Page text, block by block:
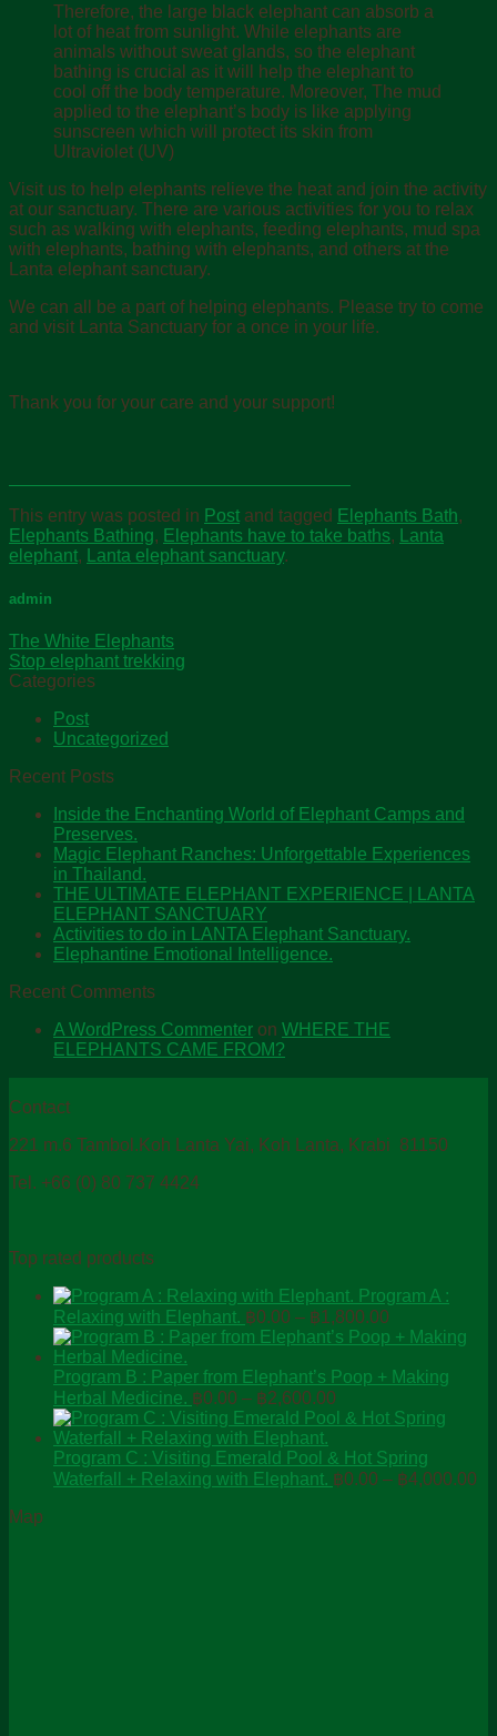
Therefore, the large black elephant can absorb a
lot of heat from sunlight. While elephants are
animals without sweat glands, so the elephant
bathing is crucial as it will help the elephant to
cool off the body temperature. Moreover, The mud
applied to the elephant’s body is like applying
sunscreen which will protect its skin from
Ultraviolet (UV)
Visit us to help elephants relieve the heat and join the activity
at our sanctuary. There are various activities for you to relax
such as walking with elephants, feeding elephants, mud spa
with elephants, bathing with elephants, and others at the
Lanta elephant sanctuary.
We can all be a part of helping elephants. Please try to come
and visit Lanta Sanctuary for a once in your life.
Thank you for your care and your support!
This entry was posted in Post and tagged Elephants Bath,
Elephants Bathing, Elephants have to take baths,
Lanta
elephant, Lanta elephant sanctuary.
admin
The White Elephants
Stop elephant trekking
Categories
Post
Uncategorized
Recent Posts
Inside the Enchanting World of Elephant Camps and
Preserves.
Magic Elephant Ranches: Unforgettable Experiences
in Thailand.
THE ULTIMATE ELEPHANT EXPERIENCE | LANTA
ELEPHANT SANCTUARY
Activities to do in LANTA Elephant Sanctuary.
Elephantine Emotional Intelligence.
Recent Comments
A WordPress Commenter on WHERE THE
ELEPHANTS CAME FROM?
Contact
221 m.6 Tambol.Koh Lanta Yai, Koh Lanta, Krabi 81150
Tel. +66 (0) 80 737 4424
Top rated products
Program A :
Relaxing with Elephant. ฿0.00 – ฿1,800.00
range:
through
Program B : Paper from Elephant’s Poop + Making
Herbal Medicine. ฿0.00 – ฿2,600.00
range:
through
฿2,600.00
Program C : Visiting Emerald Pool & Hot Spring
Waterfall + Relaxing with Elephant. ฿0.00 – ฿4,000.00
Map